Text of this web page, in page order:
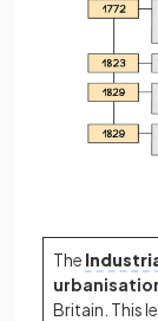
The
Britain. This